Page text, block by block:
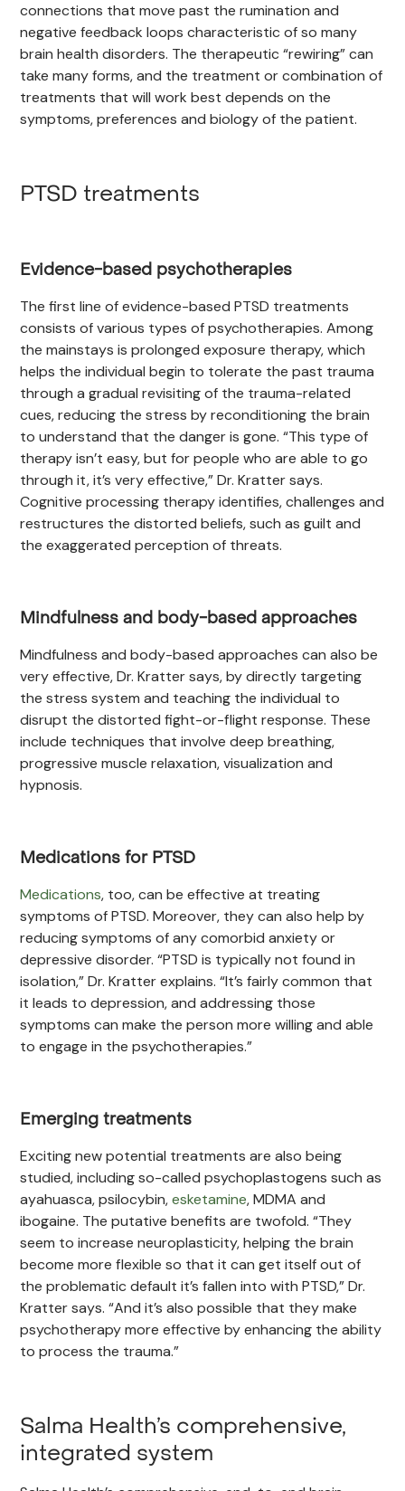
connections that move past the rumination and
negative feedback loops characteristic of so many
brain health disorders. The therapeutic “rewiring” can
take many forms, and the treatment or combination of
treatments that will work best depends on the
symptoms, preferences and biology of the patient.
PTSD treatments
Evidence-based psychotherapies
The first line of evidence-based PTSD treatments
consists of various types of psychotherapies. Among
the mainstays is prolonged exposure therapy, which
helps the individual begin to tolerate the past trauma
through a gradual revisiting of the trauma-related
cues, reducing the stress by reconditioning the brain
to understand that the danger is gone. “This type of
therapy isn’t easy, but for people who are able to go
through it, it’s very effective,” Dr. Kratter says.
Cognitive processing therapy identifies, challenges and
restructures the distorted beliefs, such as guilt and
the exaggerated perception of threats.
Mindfulness and body-based approaches
Mindfulness and body-based approaches can also be
very effective, Dr. Kratter says, by directly targeting
the stress system and teaching the individual to
disrupt the distorted fight-or-flight response. These
include techniques that involve deep breathing,
progressive muscle relaxation, visualization and
hypnosis.
Medications for PTSD
Medications, too, can be effective at treating
symptoms of PTSD. Moreover, they can also help by
reducing symptoms of any comorbid anxiety or
depressive disorder. “PTSD is typically not found in
isolation,” Dr. Kratter explains. “It’s fairly common that
it leads to depression, and addressing those
symptoms can make the person more willing and able
to engage in the psychotherapies.”
Emerging treatments
Exciting new potential treatments are also being
studied, including so-called psychoplastogens such as
ayahuasca, psilocybin,esketamine, MDMA and
ibogaine. The putative benefits are twofold. “They
seem to increase neuroplasticity, helping the brain
become more flexible so that it can get itself out of
the problematic default it’s fallen into with PTSD,” Dr.
Kratter says. “And it’s also possible that they make
psychotherapy more effective by enhancing the ability
to process the trauma.”
Salma Health’s comprehensive,
integrated system